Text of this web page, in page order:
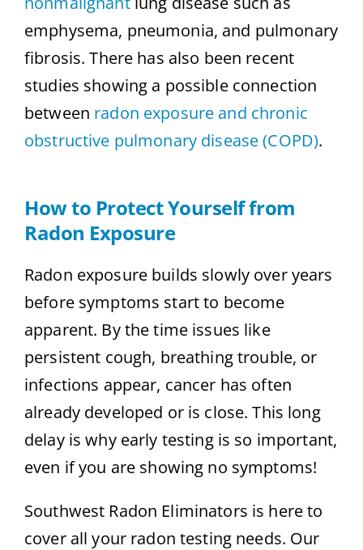
emphysema, pneumonia, and pulmonary
fibrosis. There has also been recent
studies showing a possible connection
between radon exposure and chronic
obstructive pulmonary disease (COPD).
How to Protect Yourself from
Radon Exposure
Radon exposure builds slowly over years
before symptoms start to become
apparent. By the time issues like
persistent cough, breathing trouble, or
infections appear, cancer has often
already developed or is close. This long
delay is why early testing is so important,
even if you are showing no symptoms!
Southwest Radon Eliminators is here to
cover all your radon testing needs. Our